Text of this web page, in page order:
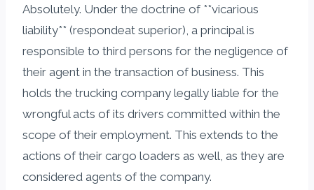
Absolutely. Under the doctrine of **vicarious
liability** (respondeat superior), a principal is
responsible to third persons for the negligence of
their agent in the transaction of business. This
holds the trucking company legally liable for the
wrongful acts of its drivers committed within the
scope of their employment. This extends to the
actions of their cargo loaders as well, as they are
considered agents of the company.